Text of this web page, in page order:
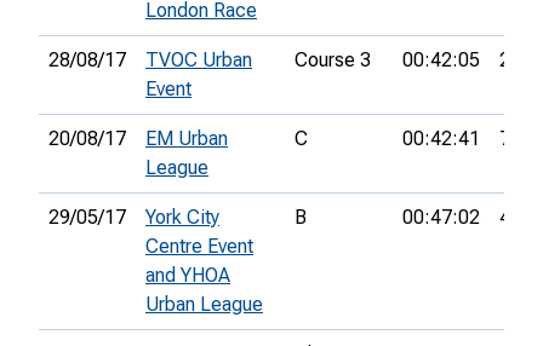
London Race
28/08/17
TVOC Urban
Event
Course 3 00:42:05 24th
20/08/17
EM Urban
League
C 00:42:41 7th
29/05/17
York City
Centre Event
and YHOA
Urban League
B 00:47:02 47th